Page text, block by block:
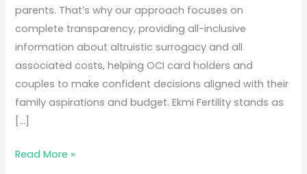
parents. That’s why our approach focuses on
complete transparency, providing all-inclusive
information about altruistic surrogacy and all
associated costs, helping OCI card holders and
couples to make confident decisions aligned with their
family aspirations and budget. Ekmi Fertility stands as
[…]
Read More »